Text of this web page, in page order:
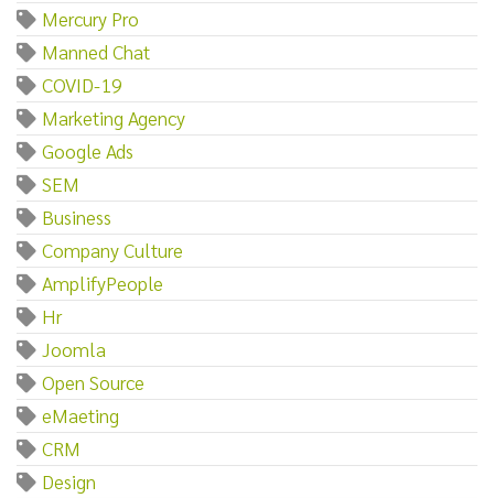
Mercury Pro
Manned Chat
COVID-19
Marketing Agency
Google Ads
SEM
Business
Company Culture
AmplifyPeople
Hr
Joomla
Open Source
eMaeting
CRM
Design